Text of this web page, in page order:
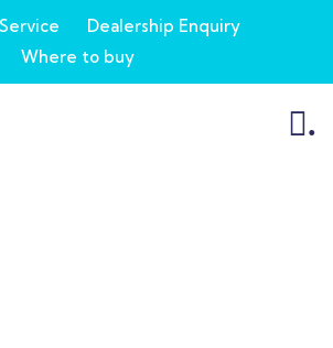
Dealership Enquiry
Where to buy
.